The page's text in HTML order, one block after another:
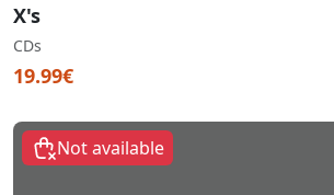
X's
CDs
19.99€
Not available